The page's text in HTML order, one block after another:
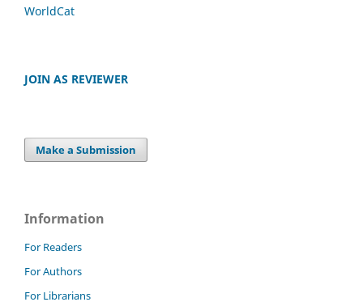
WorldCat
JOIN AS REVIEWER
Make a Submission
Information
For Readers
For Authors
For Librarians